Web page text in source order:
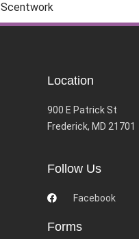
Scentwork
Location
900 E Patrick St
Frederick, MD 21701
Follow Us
Facebook
Forms